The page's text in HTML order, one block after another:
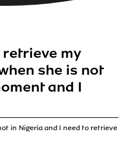
retrieve my
she is not
and I
in Nigeria and I need to retrieve